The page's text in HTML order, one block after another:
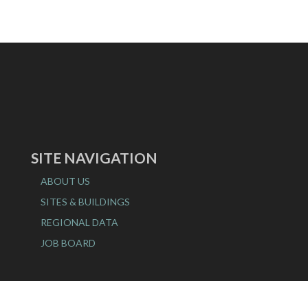
SITE NAVIGATION
ABOUT US
SITES & BUILDINGS
REGIONAL DATA
JOB BOARD